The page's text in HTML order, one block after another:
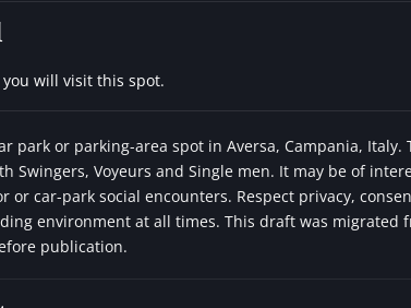
will visit this spot.
park or parking-area spot in Aversa, Campania, Italy.
Swingers, Voyeurs and Single men. It may be of
or car-park social encounters. Respect privacy,
environment at all times. This draft was migrated
publication.